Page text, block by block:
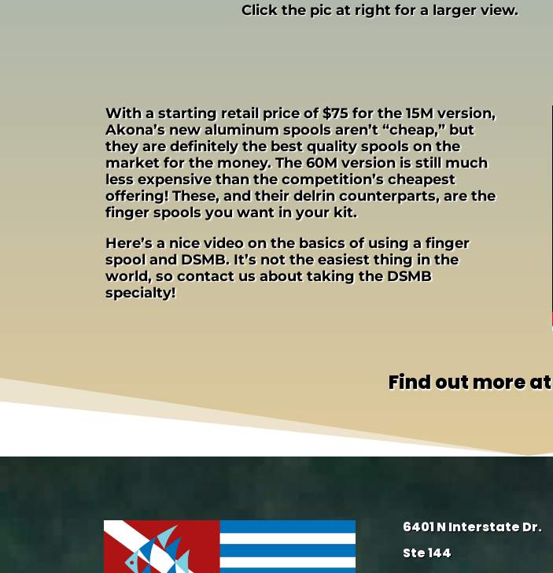
Click the pic at right for a larger view.
With a starting retail price of $75 for the 15M version,
Akona’s new aluminum spools aren’t “cheap,” but
they are definitely the best quality spools on the
market for the money. The 60M version is still much
less expensive than the competition’s cheapest
offering! These, and their delrin counterparts, are the
finger spools you want in your kit.
Here’s a nice video on the basics of using a finger
spool and DSMB. It’s not the easiest thing in the
world, so contact us about taking the DSMB
specialty!
Find out more at
6401 N Interstate Dr.
Ste 144